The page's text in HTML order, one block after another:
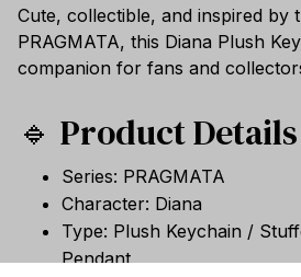
Cute, collectible, and inspired by
PRAGMATA, this Diana Plush
companion for fans and
🔹 Product Details
Series: PRAGMATA
Character: Diana
Type: Plush Keychain /
Pendant